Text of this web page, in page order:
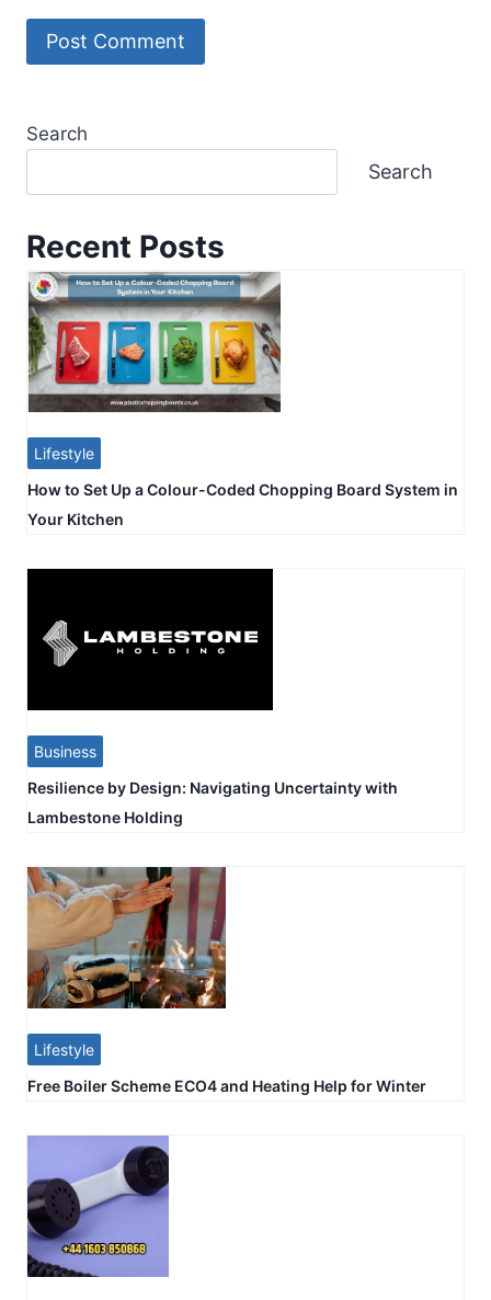
Search
Search
Recent Posts
Lifestyle
How to Set Up a Colour-Coded Chopping Board System in
Your Kitchen
Business
Resilience by Design: Navigating Uncertainty with
Lambestone Holding
Lifestyle
Free Boiler Scheme ECO4 and Heating Help for Winter